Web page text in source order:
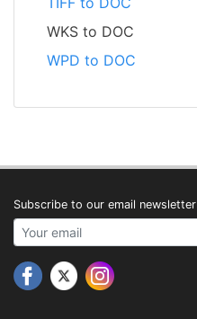
WKS to DOC
WPD to DOC
Subscribe to our email newsletter
Your email address